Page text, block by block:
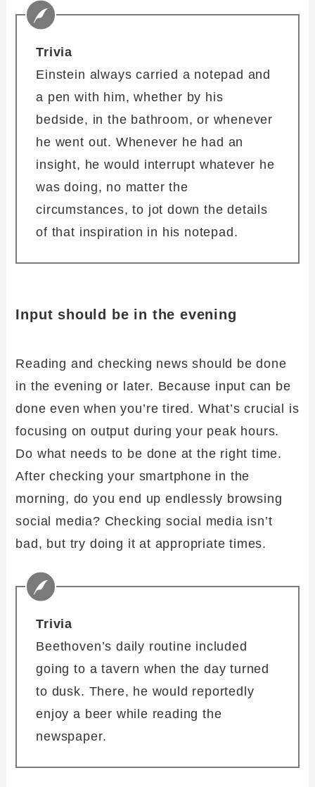
Trivia
Einstein always carried a notepad and
a pen with him, whether by his
bedside, in the bathroom, or whenever
he went out. Whenever he had an
insight, he would interrupt whatever he
was doing, no matter the
circumstances, to jot down the details
of that inspiration in his notepad.
Input should be in the evening
Reading and checking news should be done
in the evening or later. Because input can be
done even when you’re tired. What’s crucial is
focusing on output during your peak hours.
Do what needs to be done at the right time.
After checking your smartphone in the
morning, do you end up endlessly browsing
social media? Checking social media isn’t
bad, but try doing it at appropriate times.
Trivia
Beethoven’s daily routine included
going to a tavern when the day turned
to dusk. There, he would reportedly
enjoy a beer while reading the
newspaper.